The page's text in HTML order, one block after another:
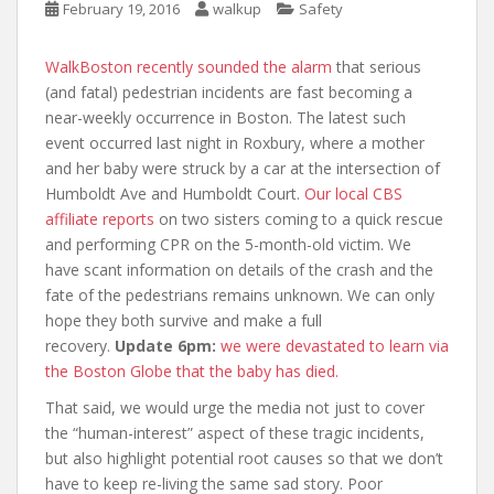
February 19, 2016 walkup Safety
WalkBoston recently sounded the alarm that serious
(and fatal) pedestrian incidents are fast becoming a
near-weekly occurrence in Boston. The latest such
event occurred last night in Roxbury, where a mother
and her baby were struck by a car at the intersection of
Humboldt Ave and Humboldt Court. Our local CBS
affiliate reports on two sisters coming to a quick rescue
and performing CPR on the 5-month-old victim. We
have scant information on details of the crash and the
fate of the pedestrians remains unknown. We can only
hope they both survive and make a full
recovery. Update 6pm: we were devastated to learn via
the Boston Globe that the baby has died.
That said, we would urge the media not just to cover
the “human-interest” aspect of these tragic incidents,
but also highlight potential root causes so that we don’t
have to keep re-living the same sad story. Poor